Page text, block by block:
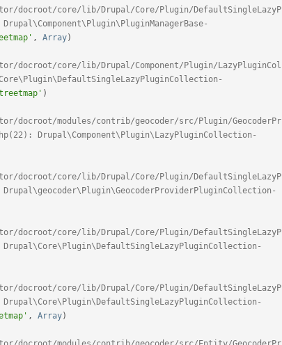
docroot/core/lib/Drupal/Core/Plugin/DefaultSingleLazyP
, Array)
docroot/core/lib/Drupal/Component/Plugin/LazyPluginCol
)
docroot/modules/contrib/geocoder/src/Plugin/GeocoderPr
Drupal\Component\Plugin\LazyPluginCollection-
docroot/core/lib/Drupal/Core/Plugin/DefaultSingleLazyP
docroot/core/lib/Drupal/Core/Plugin/DefaultSingleLazyP
docroot/core/lib/Drupal/Core/Plugin/DefaultSingleLazyP
, Array)